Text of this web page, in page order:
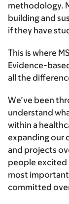
methodology.
building and
if they have
This is where
Evidence-
all the
We’ve been
understand
within a
expanding our
and projects
people excited
most
committed